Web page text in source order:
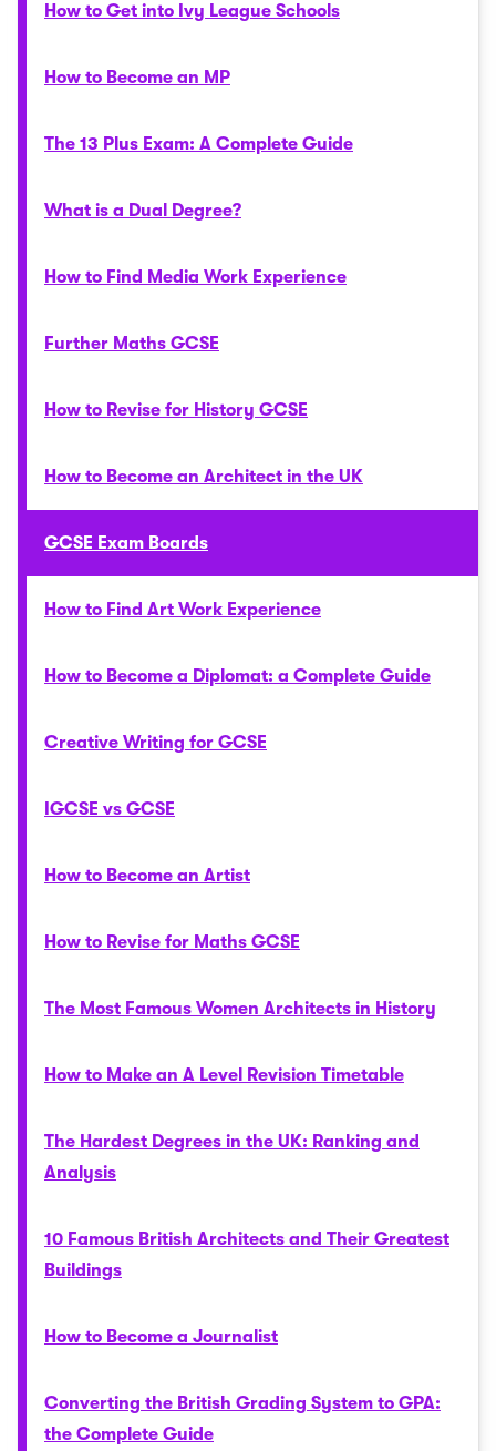
How to Get into Ivy League Schools
How to Become an MP
The 13 Plus Exam: A Complete Guide
What is a Dual Degree?
How to Find Media Work Experience
Further Maths GCSE
How to Revise for History GCSE
How to Become an Architect in the UK
GCSE Exam Boards
How to Find Art Work Experience
How to Become a Diplomat: a Complete Guide
Creative Writing for GCSE
IGCSE vs GCSE
How to Become an Artist
How to Revise for Maths GCSE
The Most Famous Women Architects in History
How to Make an A Level Revision Timetable
The Hardest Degrees in the UK: Ranking and
Analysis
10 Famous British Architects and Their Greatest
Buildings
How to Become a Journalist
Converting the British Grading System to GPA:
the Complete Guide